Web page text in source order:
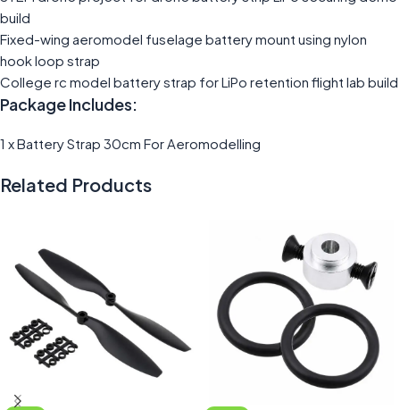
build
Fixed-wing aeromodel fuselage battery mount using nylon
hook loop strap
College rc model battery strap for LiPo retention flight lab build
Package Includes:
1 x Battery Strap 30cm For Aeromodelling
Related Products